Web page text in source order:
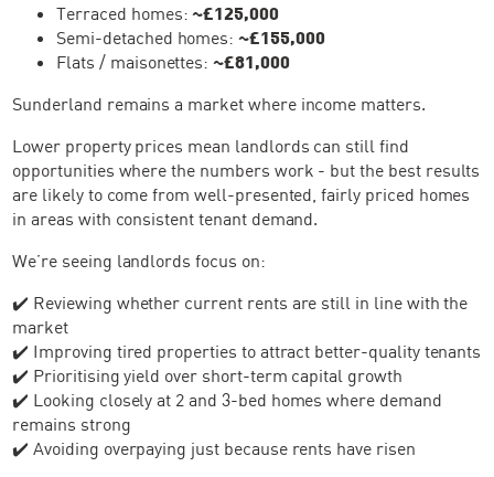
Terraced homes:~£125,000
Semi-detached homes:~£155,000
Flats / maisonettes:~£81,000
Sunderland remains a market where income matters.
Lower property prices mean landlords can still find
opportunities where the numbers work - but the best results
are likely to come from well-presented, fairly priced homes
in areas with consistent tenant demand.
We’re seeing landlords focus on:
✔️ Reviewing whether current rents are still in line with the
market
✔️ Improving tired properties to attract better-quality tenants
✔️ Prioritising yield over short-term capital growth
✔️ Looking closely at 2 and 3-bed homes where demand
remains strong
✔️ Avoiding overpaying just because rents have risen